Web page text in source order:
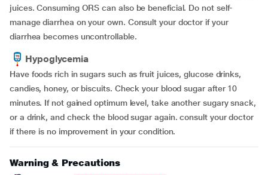
juices. Consuming ORS can also be beneficial. Do not self-
manage diarrhea on your own. Consult your doctor if your
diarrhea becomes uncontrollable.
Hypoglycemia
Have foods rich in sugars such as fruit juices, glucose drinks,
candies, honey, or biscuits. Check your blood sugar after 10
minutes. If not gained optimum level, take another sugary snack,
or a drink, and check the blood sugar again. consult your doctor
if there is no improvement in your condition.
Warning & Precautions